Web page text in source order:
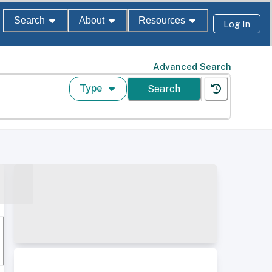
Search About Resources Log In
Advanced Search
Type Search